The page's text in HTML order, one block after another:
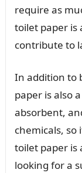
require as
toilet paper is
contribute to
In addition to
paper is also
absorbent,
chemicals, so
toilet paper is
looking for a